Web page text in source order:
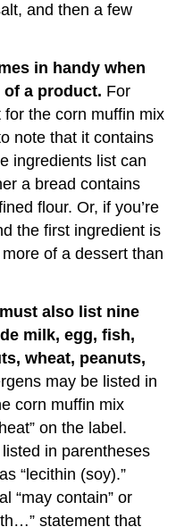
and then a few
in handy when
a product. For
the corn muffin mix
note that it contains
ingredients list can
a bread contains
flour. Or, if you’re
the first ingredient is
more of a dessert than
also list nine
milk, egg, fish,
wheat, peanuts,
may be listed in
corn muffin mix
on the label.
in parentheses
“lecithin (soy).”
“may contain” or
statement that